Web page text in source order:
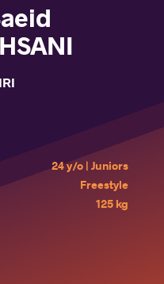
IRI
24 y/o | Juniors
Freestyle
125 kg